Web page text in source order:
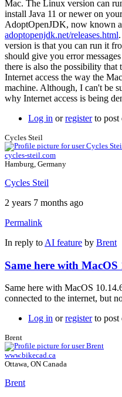
Mac. The Linux version can
install Java 11 or newer on
AdoptOpenJDK, now known
adoptopenjdk.net/releases.html
version is that you can run it
should give you error
there is also the possibility
Internet access the way the
machine. Although, I can't be
why Internet access is being
Log in orregisterto post
Cycles Steil
cycles-steil.com
Hamburg, Germany
Cycles Steil
2 years 7 months ago
Permalink
In reply to AI feature by Brent
Same here with MacOS
Same here with MacOS
connected to the internet, but
Log in orregisterto post
Brent
www.bikecad.ca
Ottawa, ON Canada
Brent